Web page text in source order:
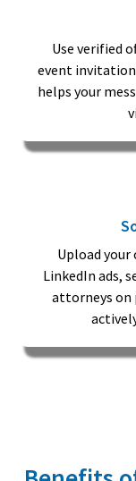
Use verified
event
helps your
Upload
LinkedIn ads,
attorneys on